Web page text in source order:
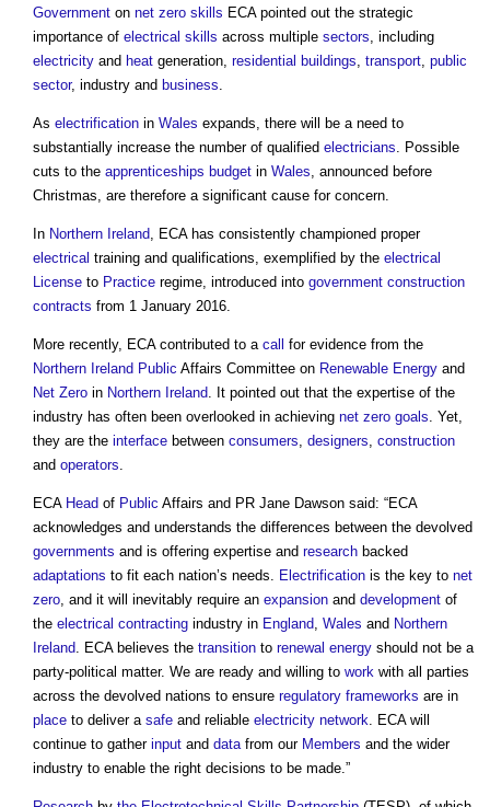
Government on net zero skills ECA pointed out the strategic
importance of electrical skills across multiple sectors , including
electricity and heat generation, residential buildings transport public
sector, industry and business
As electrification in Wales expands, there will be a need to
substantially increase the number of qualified electricians . Possible
cuts to the apprenticeships budget in Wales , announced before
Christmas, are therefore a significant cause for concern.
In Northern Ireland , ECA has consistently championed proper
electrical training and qualifications, exemplified by the electrical
License to Practice regime, introduced into government construction
contracts from 1 January 2016.
More recently, ECA contributed to a call
for evidence from the
Northern Ireland Public Affairs Committee on Renewable Energy and
Net Zero in Northern Ireland . It pointed out that the expertise of the
industry has often been overlooked in achieving net zero goals . Yet,
they are the interface between consumers designers construction
and operators
ECA Head of Public Affairs and PR Jane Dawson said: “ECA
acknowledges and understands the differences between the devolved
governments and is offering expertise and research backed
adaptations to fit each nation’s needs. Electrification is the key to net
zero , and it will inevitably require an expansion and development of
the electrical contracting industry in England Wales and Northern
Ireland . ECA believes the transition to renewal energy should not be a
party-political matter. We are ready and willing to work with all parties
across the devolved nations to ensure regulatory frameworks are in
place to deliver a safe and reliable electricity network . ECA will
continue to gather input and data from our Members and the wider
industry to enable the right decisions to be made.”